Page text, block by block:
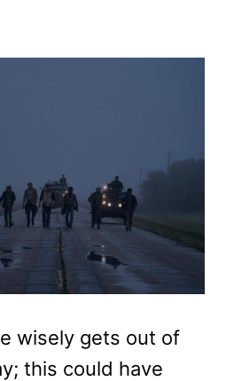
wisely gets out of
this could have